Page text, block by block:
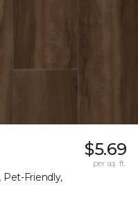
Pet-Friendly,
$5.69
per sq. ft.